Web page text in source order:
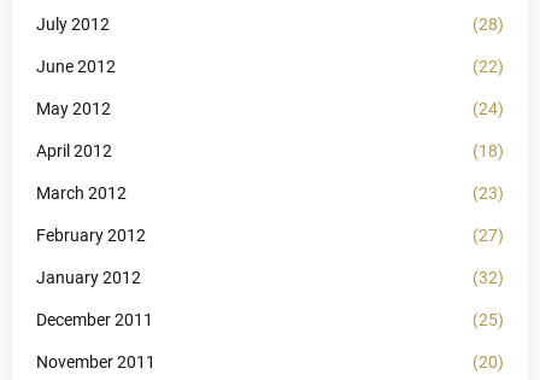
July 2012 (28)
June 2012 (22)
May 2012 (24)
April 2012 (18)
March 2012 (23)
February 2012 (27)
January 2012 (32)
December 2011 (25)
November 2011 (20)